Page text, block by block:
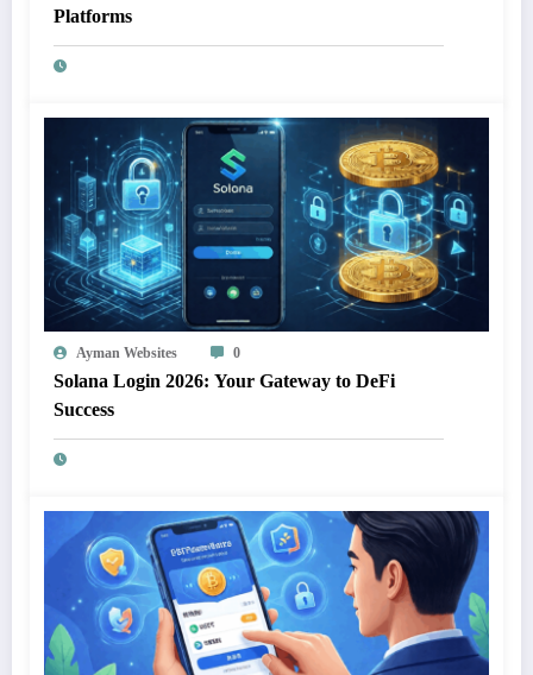
Platforms
Ayman Websites 0
Solana Login 2026: Your Gateway to DeFi
Success